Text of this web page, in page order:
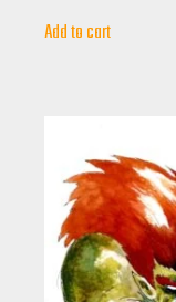
Add to cart